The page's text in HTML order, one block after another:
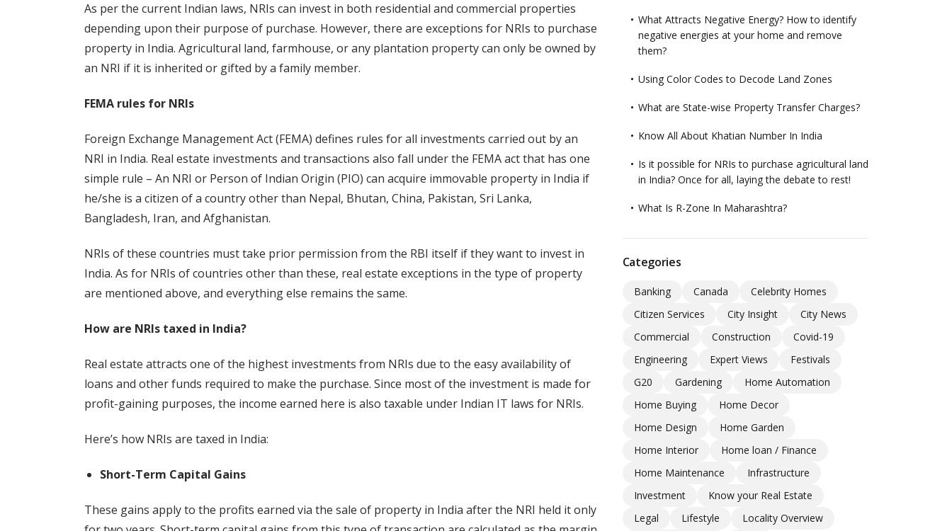
As per the current Indian laws, NRIs can invest in both residential and commercial properties
depending upon their purpose of purchase. However, there are exceptions for NRIs to purchase
property in India. Agricultural land, farmhouse, or any plantation property can only be owned by
an NRI if it is inherited or gifted by a family member.
FEMA rules for NRIs
Foreign Exchange Management Act (FEMA) defines rules for all investments carried out by an
NRI in India. Real estate investments and transactions also fall under the FEMA act that has one
simple rule – An NRI or Person of Indian Origin (PIO) can acquire immovable property in India if
he/she is a citizen of a country other than Nepal, Bhutan, China, Pakistan, Sri Lanka,
Bangladesh, Iran, and Afghanistan.
NRIs of these countries must take prior permission from the RBI itself if they want to invest in
India. As for NRIs of countries other than these, real estate exceptions in the type of property
are mentioned above, and everything else remains the same.
How are NRIs taxed in India?
Real estate attracts one of the highest investments from NRIs due to the easy availability of
loans and other funds required to make the purchase. Since most of the investment is made for
profit-gaining purposes, the income earned here is also taxable under Indian IT laws for NRIs.
Here’s how NRIs are taxed in India:
Short-Term Capital Gains
These gains apply to the profits earned via the sale of property in India after the NRI held it only
What Attracts Negative Energy? How to identify
negative energies at your home and remove
them?
Using Color Codes to Decode Land Zones
What are State-wise Property Transfer Charges?
Know All About Khatian Number In India
Is it possible for NRIs to purchase agricultural land
in India? Once for all, laying the debate to rest!
What Is R-Zone In Maharashtra?
Categories
Banking Canada
Celebrity Homes
Citizen Services
City Insight
City News
Commercial
Construction
Covid-19
Engineering
Expert Views
Festivals
G20
Gardening
Home Automation
Home Buying
Home Decor
Home Design
Home Garden
Home Interior
Home loan / Finance
Home Maintenance
Infrastructure
Investment
Know your Real Estate
Legal
Lifestyle
Locality Overview